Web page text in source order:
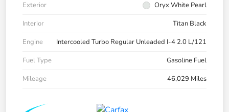
Exterior
Oryx White Pearl
Interior
Titan Black
Engine
Intercooled Turbo Regular Unleaded I-4 2.0 L/121
Fuel Type
Gasoline Fuel
Mileage
46,029 Miles